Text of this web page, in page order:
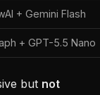
+ Gemini Flash
+ GPT-5.5 Nano
but not